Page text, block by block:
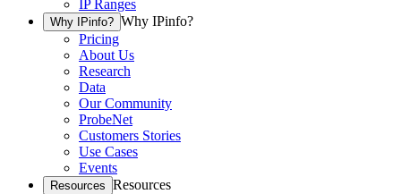
IP Ranges
Why IPinfo? Why IPinfo?
Pricing
About Us
Research
Data
Our Community
ProbeNet
Customers Stories
Use Cases
Events
Resources Resources